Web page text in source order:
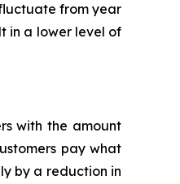
from year
in a lower level of
with the amount
pay what
by a reduction in